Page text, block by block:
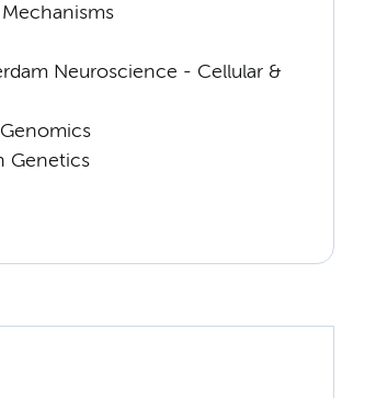
Neuroscience - Cellular &
Genetics